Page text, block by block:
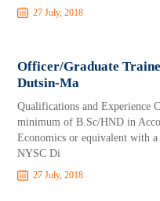
27 July, 2018
Officer/Graduate
Dutsin-Ma
Qualifications and Experience
minimum of B.Sc/HND in
Economics or equivalent with
NYSC Di
27 July, 2018